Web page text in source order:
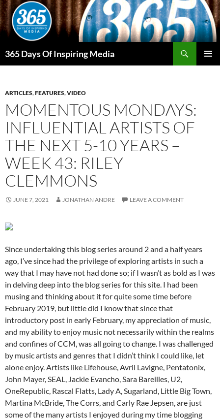
Skip
to
content
365 Days Of Inspiring Media
ARTICLES,FEATURES,VIDEO
MOMENTOUS MONDAYS:
INFLUENTIAL ARTISTS OF
THE NEXT 5-10 YEARS –
WEEK 43: RILEY
CLEMMONS
JUNE 7, 2021 JONATHAN ANDRE LEAVE A COMMENT
Since undertaking this blog series around 2 and a half years
ago, I’ve since had the privilege of exploring artists in such a
way that I may have not had done so; if I wasn’t as bold as I was
in delving deep into the blog series for this site. I had been
musing and thinking about it for quite some time before
February 2019, but little did I know that since that
introductory post in early February, my appreciation of music,
and my ability to enjoy music not necessarily within the realms
and confines of CCM, was all going to change. I was challenged
by music artists and genres that I didn’t think I could like, let
alone enjoy. Artists like Lifehouse, Avril Lavigne, Pentatonix,
John Mayer, SEAL, Jackie Evancho, Sara Bareilles, U2,
OneRepublic, Rascal Flatts, Lady A, Sugarland, Little Big Town,
Martina McBride, The Corrs, and Carly Rae Jepsen, are just
some of the many artists I enjoyed during my time blogging